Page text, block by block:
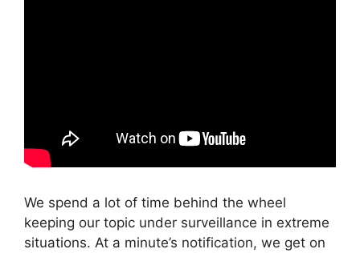
We spend a lot of time behind the wheel
keeping our topic under surveillance in extreme
situations. At a minute’s notification, we get on